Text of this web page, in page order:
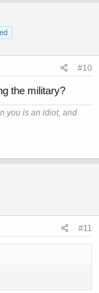
#10
the military?
you is an idiot, and
#11